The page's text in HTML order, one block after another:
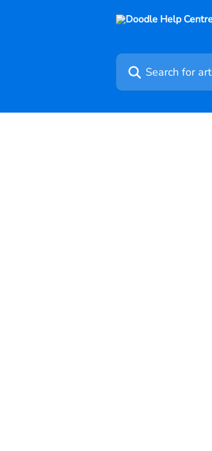
Search for articles...